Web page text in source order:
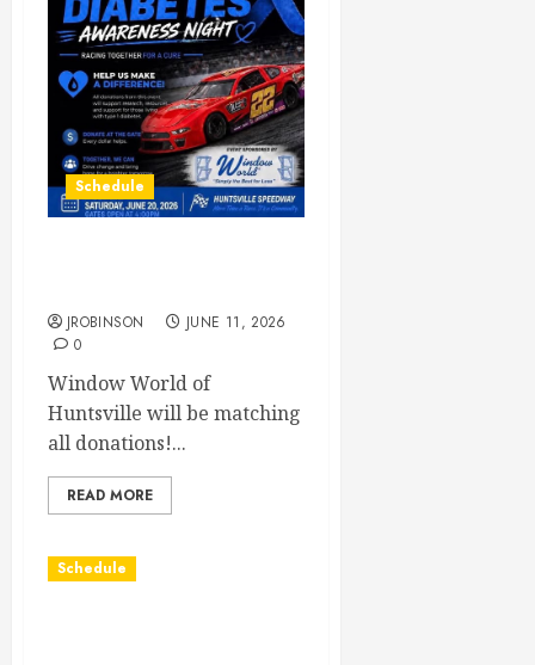
Schedule
JROBINSON
JUNE 11, 2026
0
Window World of
Huntsville will be matching
all donations!...
READ MORE
Schedule